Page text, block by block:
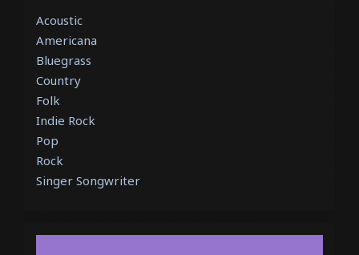
Acoustic
Americana
Bluegrass
Country
Folk
Indie Rock
Pop
Rock
Singer Songwriter